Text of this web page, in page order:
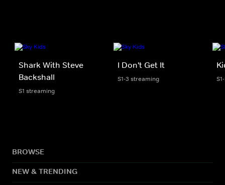
Shark With Steve
Backshall
S1 streaming
I Don't Get It
S1-3 streaming
BROWSE
NEW & TRENDING